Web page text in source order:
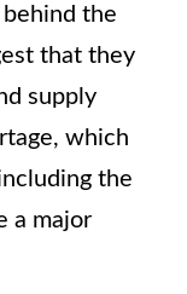
the
that they
supply
which
the
a major